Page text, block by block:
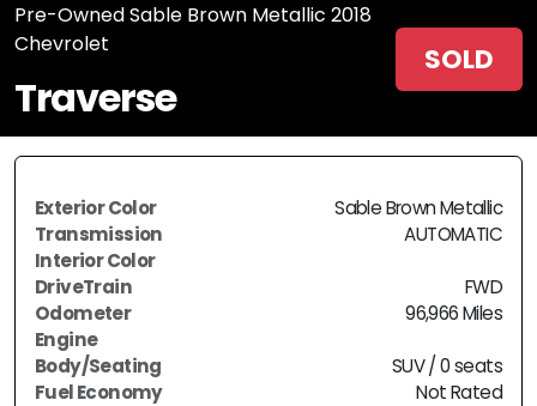
Pre-Owned Sable Brown Metallic 2018
Chevrolet
Traverse
SOLD
Exterior Color
Sable Brown Metallic
Transmission
AUTOMATIC
Interior Color
DriveTrain
FWD
Odometer
96,966 Miles
Engine
Body/Seating
SUV / 0 seats
Fuel Economy
Not Rated